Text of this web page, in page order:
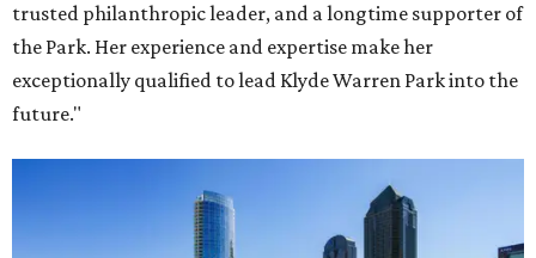
trusted philanthropic leader, and a longtime supporter of
the Park. Her experience and expertise make her
exceptionally qualified to lead Klyde Warren Park into the
future."